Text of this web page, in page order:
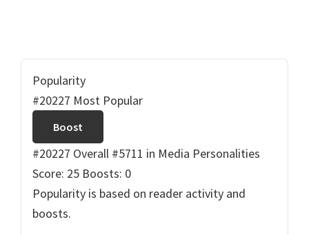
Popularity
#20227 Most Popular
Boost
#20227 Overall #5711 in Media Personalities
Score: 25 Boosts: 0
Popularity is based on reader activity and
boosts.